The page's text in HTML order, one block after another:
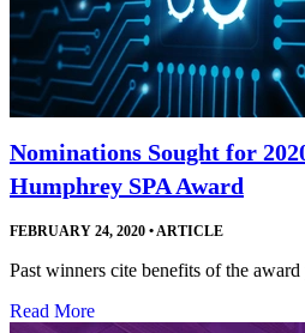
Nominations Sought for
Humphrey SPA Award
FEBRUARY 24, 2020 •ARTICLE
Past winners cite benefits of the award
Read More